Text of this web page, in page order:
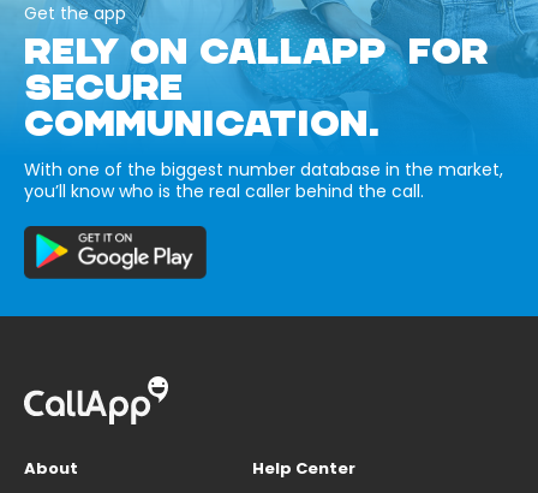
Get the app
RELY ON CALLAPP FOR
SECURE
COMMUNICATION.
With one of the biggest number database in the market,
you’ll know who is the real caller behind the call.
About
Help Center